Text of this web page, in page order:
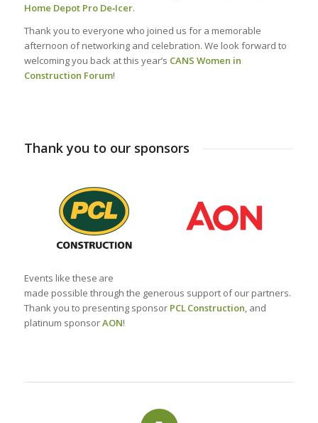
Home Depot Pro De‑Icer.
Thank you to everyone who joined us for a memorable
afternoon of networking and celebration. We look forward to
welcoming you back at this year’s CANS Women in
Construction Forum!
Thank you to our sponsors
Events like these are
made possible through the generous support of our partners.
Thank you to presenting sponsor PCLConstruction,and
platinum sponsorAON!